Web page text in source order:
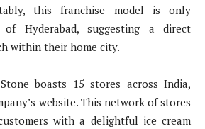
this franchise model is only
Hyderabad, suggesting a direct
within their home city.
boasts 15 stores across India,
website. This network of stores
with a delightful ice cream